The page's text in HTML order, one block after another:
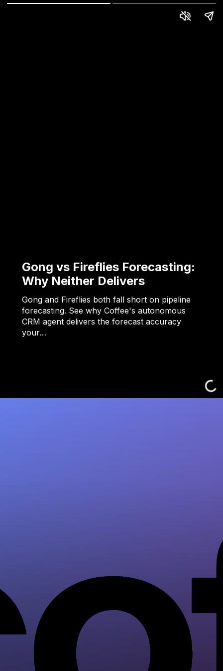
Gong vs Fireflies Forecasting:
Why Neither Delivers
Gong and Fireflies both fall short on pipeline
forecasting. See why Coffee's autonomous
CRM agent delivers the forecast accuracy
your…